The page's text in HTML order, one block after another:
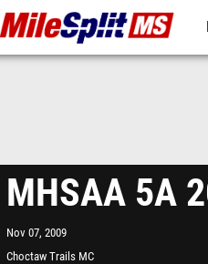
MHSAA 5A
Nov 07, 2009
Choctaw Trails MC